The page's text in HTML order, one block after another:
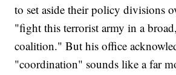
to set aside their policy divisions
"fight this terrorist army in a
coalition." But his office
"coordination" sounds like a far